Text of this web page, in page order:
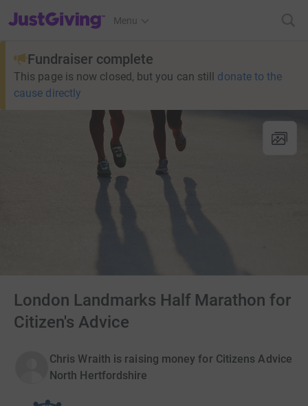
JustGiving’s homepage
Menu
Fundraiser complete
This page is now closed, but you can still donate to the
cause directly
London Landmarks Half Marathon for
Citizen's Advice
Chris Wraith is raising money for Citizens Advice
North Hertfordshire